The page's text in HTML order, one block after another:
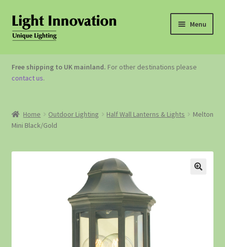
Menu
OUTDOOR LIGHTING
GARDEN ACCESSORIES
Free shipping to UK mainland. For other destinations please
contact us.
Home Outdoor Lighting Half Wall Lanterns & Lights
Melton
Mini Black/Gold